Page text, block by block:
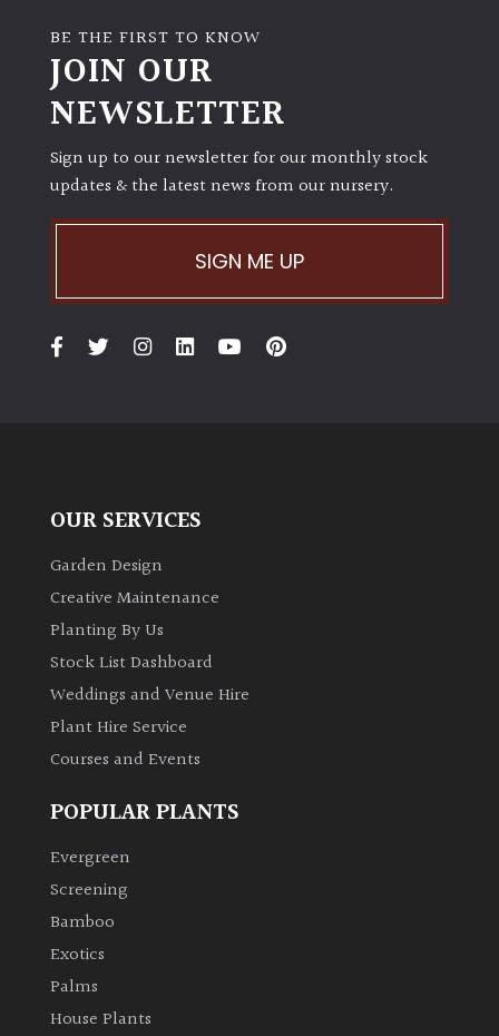
BE THE FIRST TO KNOW
JOIN OUR
NEWSLETTER
Sign up to our newsletter for our monthly stock
updates & the latest news from our nursery.
SIGN ME UP
OUR SERVICES
Garden Design
Creative Maintenance
Planting By Us
Stock List Dashboard
Weddings and Venue Hire
Plant Hire Service
Courses and Events
POPULAR PLANTS
Evergreen
Screening
Bamboo
Exotics
Palms
House Plants